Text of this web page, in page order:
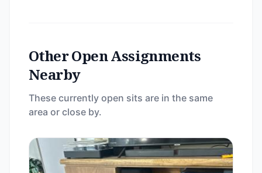
Other Open Assignments
Nearby
These currently open sits are in the same
area or close by.